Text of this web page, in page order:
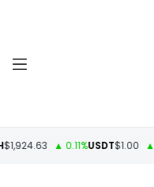
▲ 0.11%USDT$1.00 ▲